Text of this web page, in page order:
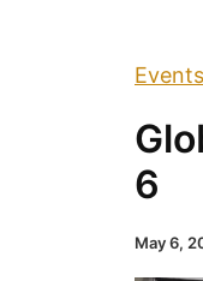
Events
6
May 6,